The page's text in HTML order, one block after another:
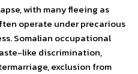
with many fleeing as
operate under precarious
Somalian occupational
like discrimination,
exclusion from